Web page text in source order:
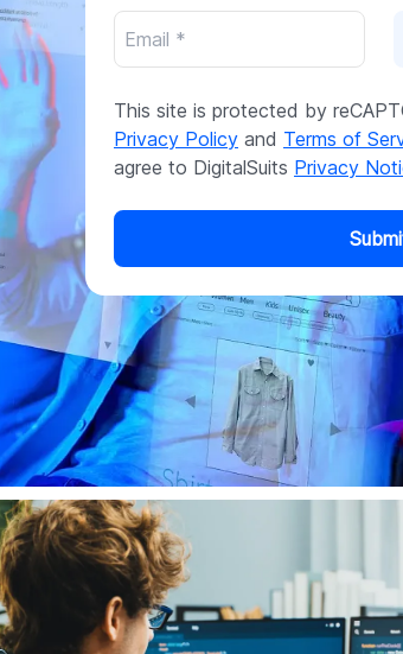
This site is protected by
Privacy Policy and Terms of
agree to DigitalSuits Privacy